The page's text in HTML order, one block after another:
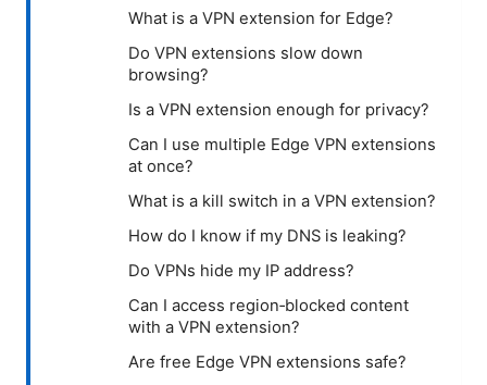
What is a VPN extension for Edge?
Do VPN extensions slow down
browsing?
Is a VPN extension enough for privacy?
Can I use multiple Edge VPN extensions
at once?
What is a kill switch in a VPN extension?
How do I know if my DNS is leaking?
Do VPNs hide my IP address?
Can I access region‑blocked content
with a VPN extension?
Are free Edge VPN extensions safe?